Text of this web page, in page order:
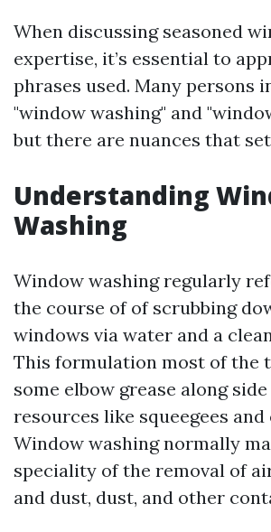
When discussing seasoned
expertise, it’s essential to
phrases used. Many persons
"window washing" and
but there are nuances that
Understanding
Washing
Window washing regularly
the course of of scrubbing
windows via water and a
This formulation most of the
some elbow grease along
resources like squeegees and
Window washing normally
speciality of the removal of
and dust, dust, and other